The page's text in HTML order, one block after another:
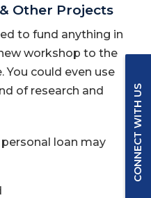
Other Projects
to fund anything in
workshop to the
You could even use
of research and
loan may
CONNECT WITH US